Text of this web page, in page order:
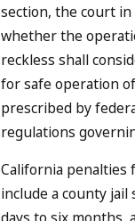
section, the court
whether the
reckless shall
for safe operation
prescribed by
regulations
California penalties
include a county jail